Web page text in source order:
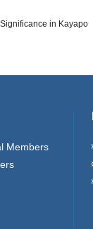
in Kayapo
Members